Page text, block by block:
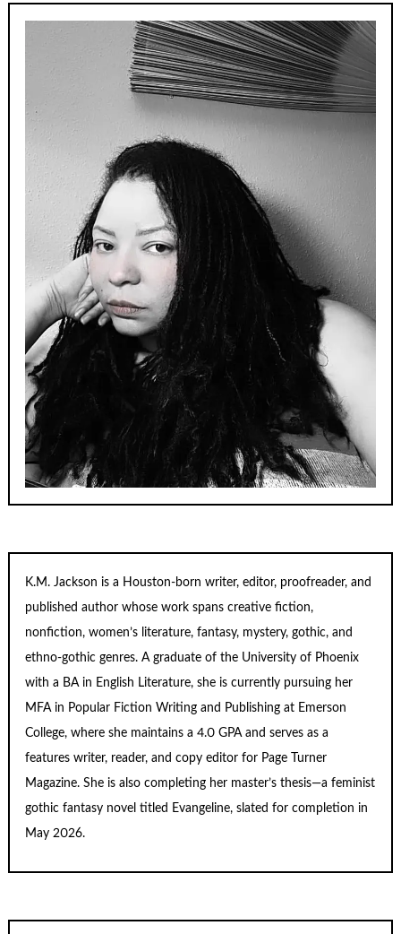
K.M. Jackson is a Houston-born writer, editor, proofreader, and
published author whose work spans creative fiction,
nonfiction, women’s literature, fantasy, mystery, gothic, and
ethno-gothic genres. A graduate of the University of Phoenix
with a BA in English Literature, she is currently pursuing her
MFA in Popular Fiction Writing and Publishing at Emerson
College, where she maintains a 4.0 GPA and serves as a
features writer, reader, and copy editor for Page Turner
Magazine. She is also completing her master’s thesis—a feminist
gothic fantasy novel titled Evangeline, slated for completion in
May 2026.